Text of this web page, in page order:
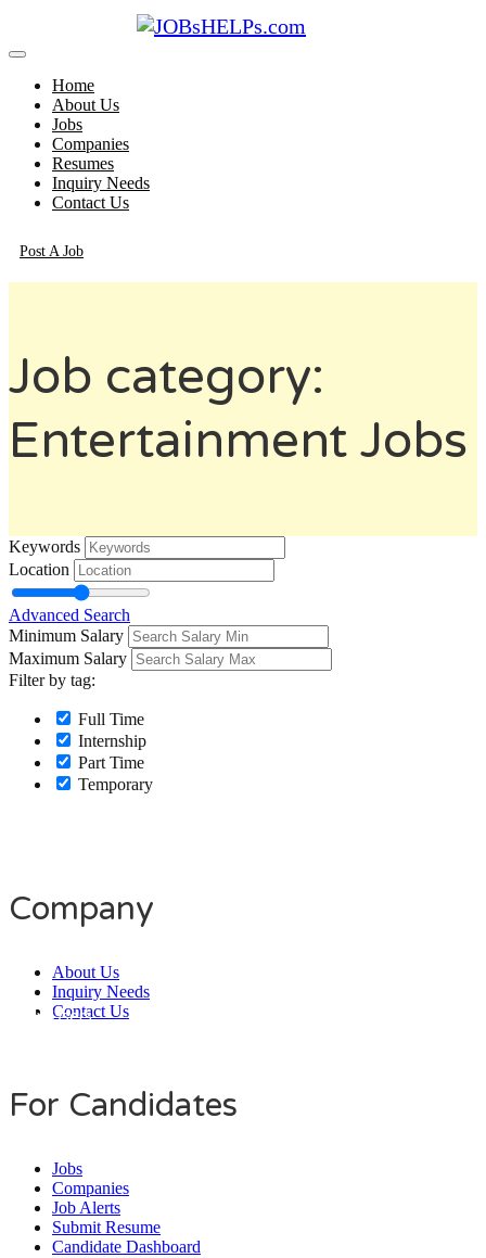
Home
About Us
Jobs
Companies
Resumes
Inquiry Needs
Contact Us
Post A Job
Job category:
Entertainment Jobs
Keywords
Location
Advanced Search
Minimum Salary
Maximum Salary
Filter by tag:
Full Time
Internship
Part Time
Temporary
Company
About Us
Inquiry Needs
Contact Us
Daily Users
For Candidates
Jobs
Companies
Job Alerts
Submit Resume
Candidate Dashboard